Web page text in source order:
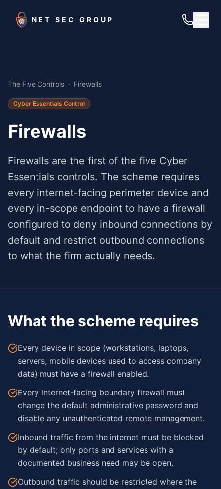
NET SEC GROUP
The Five Controls · Firewalls
Cyber Essentials Control
Firewalls
Firewalls are the first of the five Cyber
Essentials controls. The scheme requires
every internet-facing perimeter device and
every in-scope endpoint to have a firewall
configured to deny inbound connections by
default and restrict outbound connections
to what the firm actually needs.
What the scheme requires
Every device in scope (workstations, laptops,
servers, mobile devices used to access company
data) must have a firewall enabled.
Every internet-facing boundary firewall must
change the default administrative password and
disable any unauthenticated remote management.
Inbound traffic from the internet must be blocked
by default; only ports and services with a
documented business need may be open.
Outbound traffic should be restricted where the